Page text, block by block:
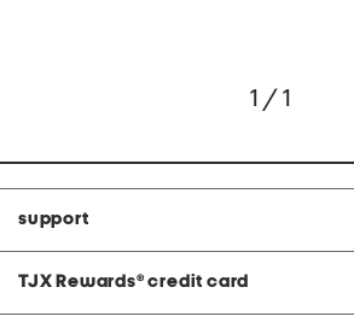
1 / 1
support
TJX Rewards® credit card